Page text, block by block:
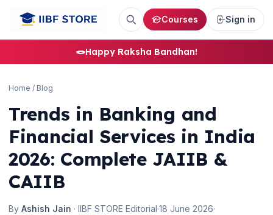
Courses Sign in
🪢Happy Raksha Bandhan!
Home / Blog
Trends in Banking and
Financial Services in India
2026: Complete JAIIB &
CAIIB
By Ashish Jain · IIBF STORE Editorial·18 June 2026·